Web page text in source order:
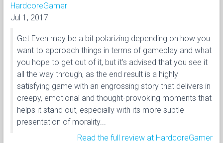
HardcoreGamer
Jul 1, 2017
Get Even may be a bit polarizing depending on how you
want to approach things in terms of gameplay and what
you hope to get out of it, but it’s advised that you see it
all the way through, as the end result is a highly
satisfying game with an engrossing story that delivers in
creepy, emotional and thought-provoking moments that
helps it stand out, especially with its more subtle
presentation of morality...
Read the full review at HardcoreGamer